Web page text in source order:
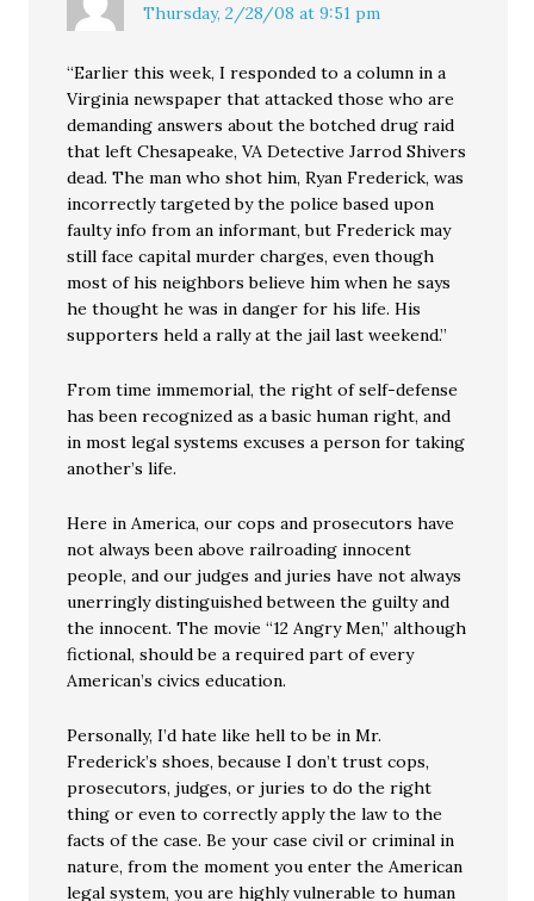
Thursday, 2/28/08 at 9:51 pm
“Earlier this week, I responded to a column in a
Virginia newspaper that attacked those who are
demanding answers about the botched drug raid
that left Chesapeake, VA Detective Jarrod Shivers
dead. The man who shot him, Ryan Frederick, was
incorrectly targeted by the police based upon
faulty info from an informant, but Frederick may
still face capital murder charges, even though
most of his neighbors believe him when he says
he thought he was in danger for his life. His
supporters held a rally at the jail last weekend.”
From time immemorial, the right of self-defense
has been recognized as a basic human right, and
in most legal systems excuses a person for taking
another’s life.
Here in America, our cops and prosecutors have
not always been above railroading innocent
people, and our judges and juries have not always
unerringly distinguished between the guilty and
the innocent. The movie “12 Angry Men,” although
fictional, should be a required part of every
American’s civics education.
Personally, I’d hate like hell to be in Mr.
Frederick’s shoes, because I don’t trust cops,
prosecutors, judges, or juries to do the right
thing or even to correctly apply the law to the
facts of the case. Be your case civil or criminal in
nature, from the moment you enter the American
legal system, you are highly vulnerable to human